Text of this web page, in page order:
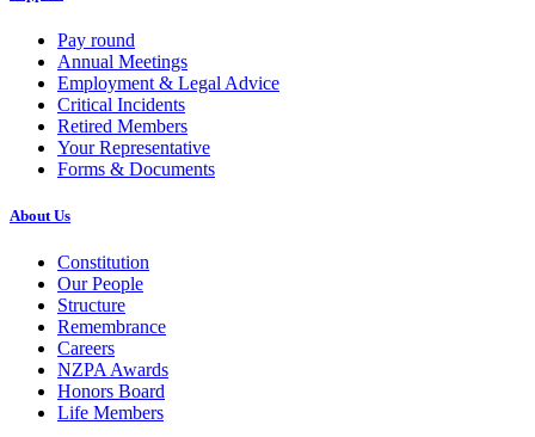
Pay round
Annual Meetings
Employment & Legal Advice
Critical Incidents
Retired Members
Your Representative
Forms & Documents
About Us
Constitution
Our People
Structure
Remembrance
Careers
NZPA Awards
Honors Board
Life Members